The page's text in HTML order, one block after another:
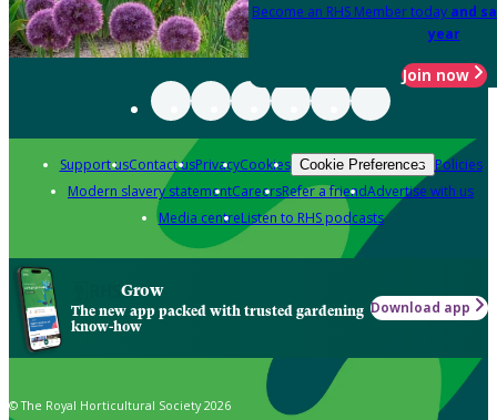
Become an RHS Member today and
year
Join now
Support usContact usPrivacyCookies Cookie Preferences Policies
Modern slavery statementCareersRefer a friendAdvertise with us
Media centreListen to RHS podcasts
Grow
The new app packed with trusted gardening
know-how
Download app
© The Royal Horticultural Society 2026